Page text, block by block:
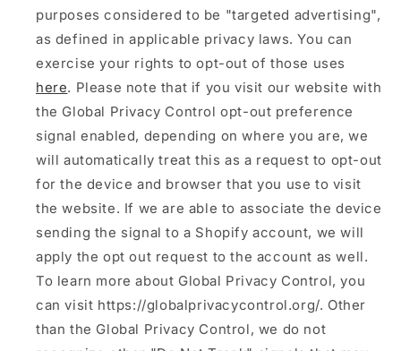
purposes considered to be "targeted advertising",
as defined in applicable privacy laws. You can
exercise your rights to opt-out of those uses
here. Please note that if you visit our website with
the Global Privacy Control opt-out preference
signal enabled, depending on where you are, we
will automatically treat this as a request to opt-out
for the device and browser that you use to visit
the website. If we are able to associate the device
sending the signal to a Shopify account, we will
apply the opt out request to the account as well.
To learn more about Global Privacy Control, you
can visit https://globalprivacycontrol.org/. Other
than the Global Privacy Control, we do not